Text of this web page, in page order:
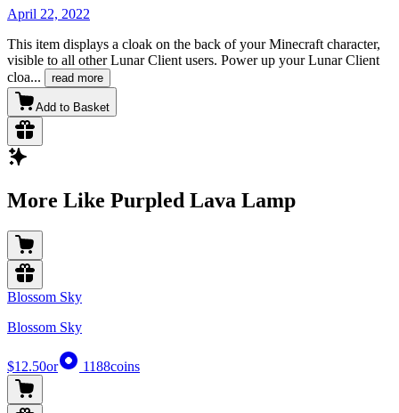
April 22, 2022
This item displays a cloak on the back of your Minecraft character,
visible to all other Lunar Client users. Power up your Lunar Client
cloa... read more
Add to Basket
More Like Purpled Lava Lamp
Blossom Sky
Blossom Sky
$12.50or 1188coins